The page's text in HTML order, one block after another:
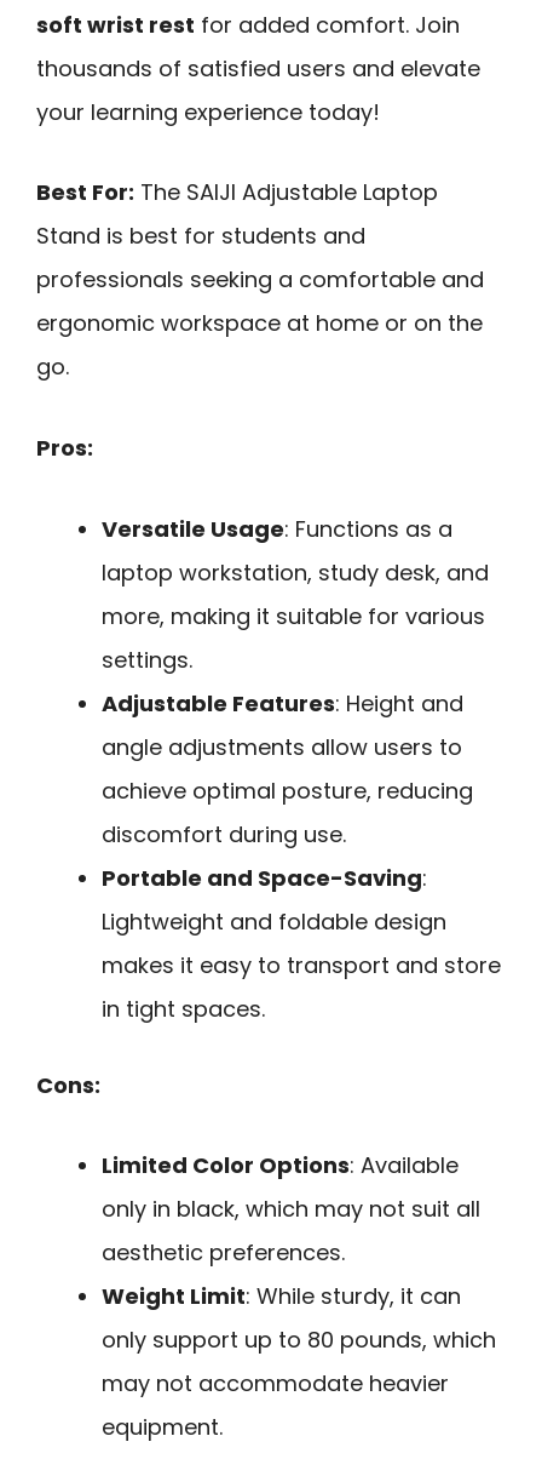
soft wrist rest for added comfort. Join
thousands of satisfied users and elevate
your learning experience today!
Best For: The SAIJI Adjustable Laptop
Stand is best for students and
professionals seeking a comfortable and
ergonomic workspace at home or on the
go.
Pros:
Versatile Usage: Functions as a
laptop workstation, study desk, and
more, making it suitable for various
settings.
Adjustable Features: Height and
angle adjustments allow users to
achieve optimal posture, reducing
discomfort during use.
Portable and Space-Saving:
Lightweight and foldable design
makes it easy to transport and store
in tight spaces.
Cons:
Limited Color Options: Available
only in black, which may not suit all
aesthetic preferences.
Weight Limit: While sturdy, it can
only support up to 80 pounds, which
may not accommodate heavier
equipment.